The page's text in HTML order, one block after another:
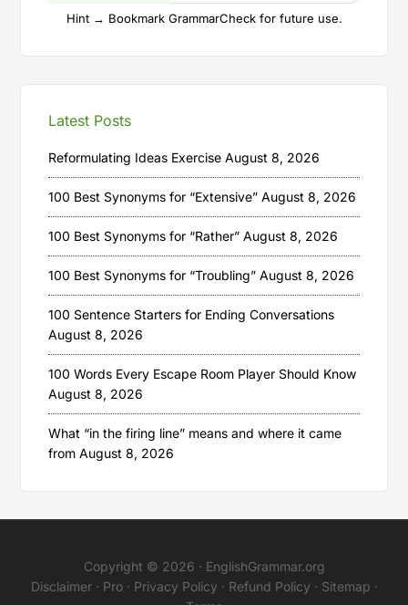
Hint → Bookmark GrammarCheck for future use.
Latest Posts
Reformulating Ideas Exercise August 8, 2026
100 Best Synonyms for “Extensive” August 8, 2026
100 Best Synonyms for “Rather” August 8, 2026
100 Best Synonyms for “Troubling” August 8, 2026
100 Sentence Starters for Ending Conversations
August 8, 2026
100 Words Every Escape Room Player Should Know
August 8, 2026
What “in the firing line” means and where it came
from August 8, 2026
Copyright © 2026 · EnglishGrammar.org
Disclaimer· Pro· Privacy Policy · Refund Policy · Sitemap ·